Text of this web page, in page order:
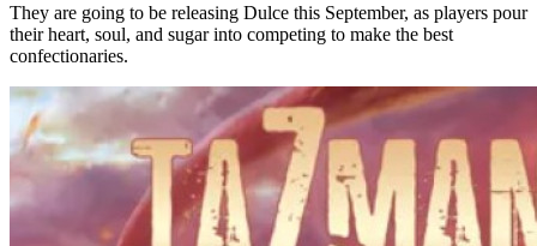
They are going to be releasing Dulce this September, as players pour
their heart, soul, and sugar into competing to make the best
confectionaries.